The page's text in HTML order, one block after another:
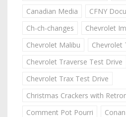
Canadian Media
CFNY
Ch-ch-changes
Chevrolet
Chevrolet Malibu
Chevrolet
Chevrolet Traverse Test Drive
Chevrolet Trax Test Drive
Christmas Crackers with
Comment Pot Pourri